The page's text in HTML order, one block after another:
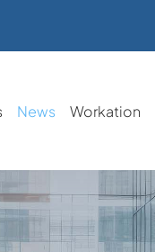
News Workation